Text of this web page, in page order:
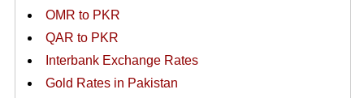
OMR to PKR
QAR to PKR
Interbank Exchange Rates
Gold Rates in Pakistan